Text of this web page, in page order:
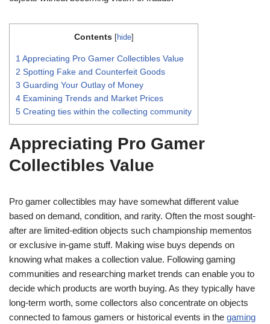
Contents [hide]
1 Appreciating Pro Gamer Collectibles Value
2 Spotting Fake and Counterfeit Goods
3 Guarding Your Outlay of Money
4 Examining Trends and Market Prices
5 Creating ties within the collecting community
Appreciating Pro Gamer
Collectibles Value
Pro gamer collectibles may have somewhat different value
based on demand, condition, and rarity. Often the most sought-
after are limited-edition objects such championship mementos
or exclusive in-game stuff. Making wise buys depends on
knowing what makes a collection value. Following gaming
communities and researching market trends can enable you to
decide which products are worth buying. As they typically have
long-term worth, some collectors also concentrate on objects
connected to famous gamers or historical events in the gaming